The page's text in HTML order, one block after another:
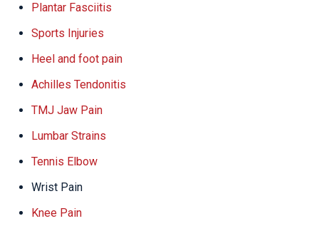
Plantar Fasciitis
Sports Injuries
Heel and foot pain
Achilles Tendonitis
TMJ Jaw Pain
Lumbar Strains
Tennis Elbow
Wrist Pain
Knee Pain